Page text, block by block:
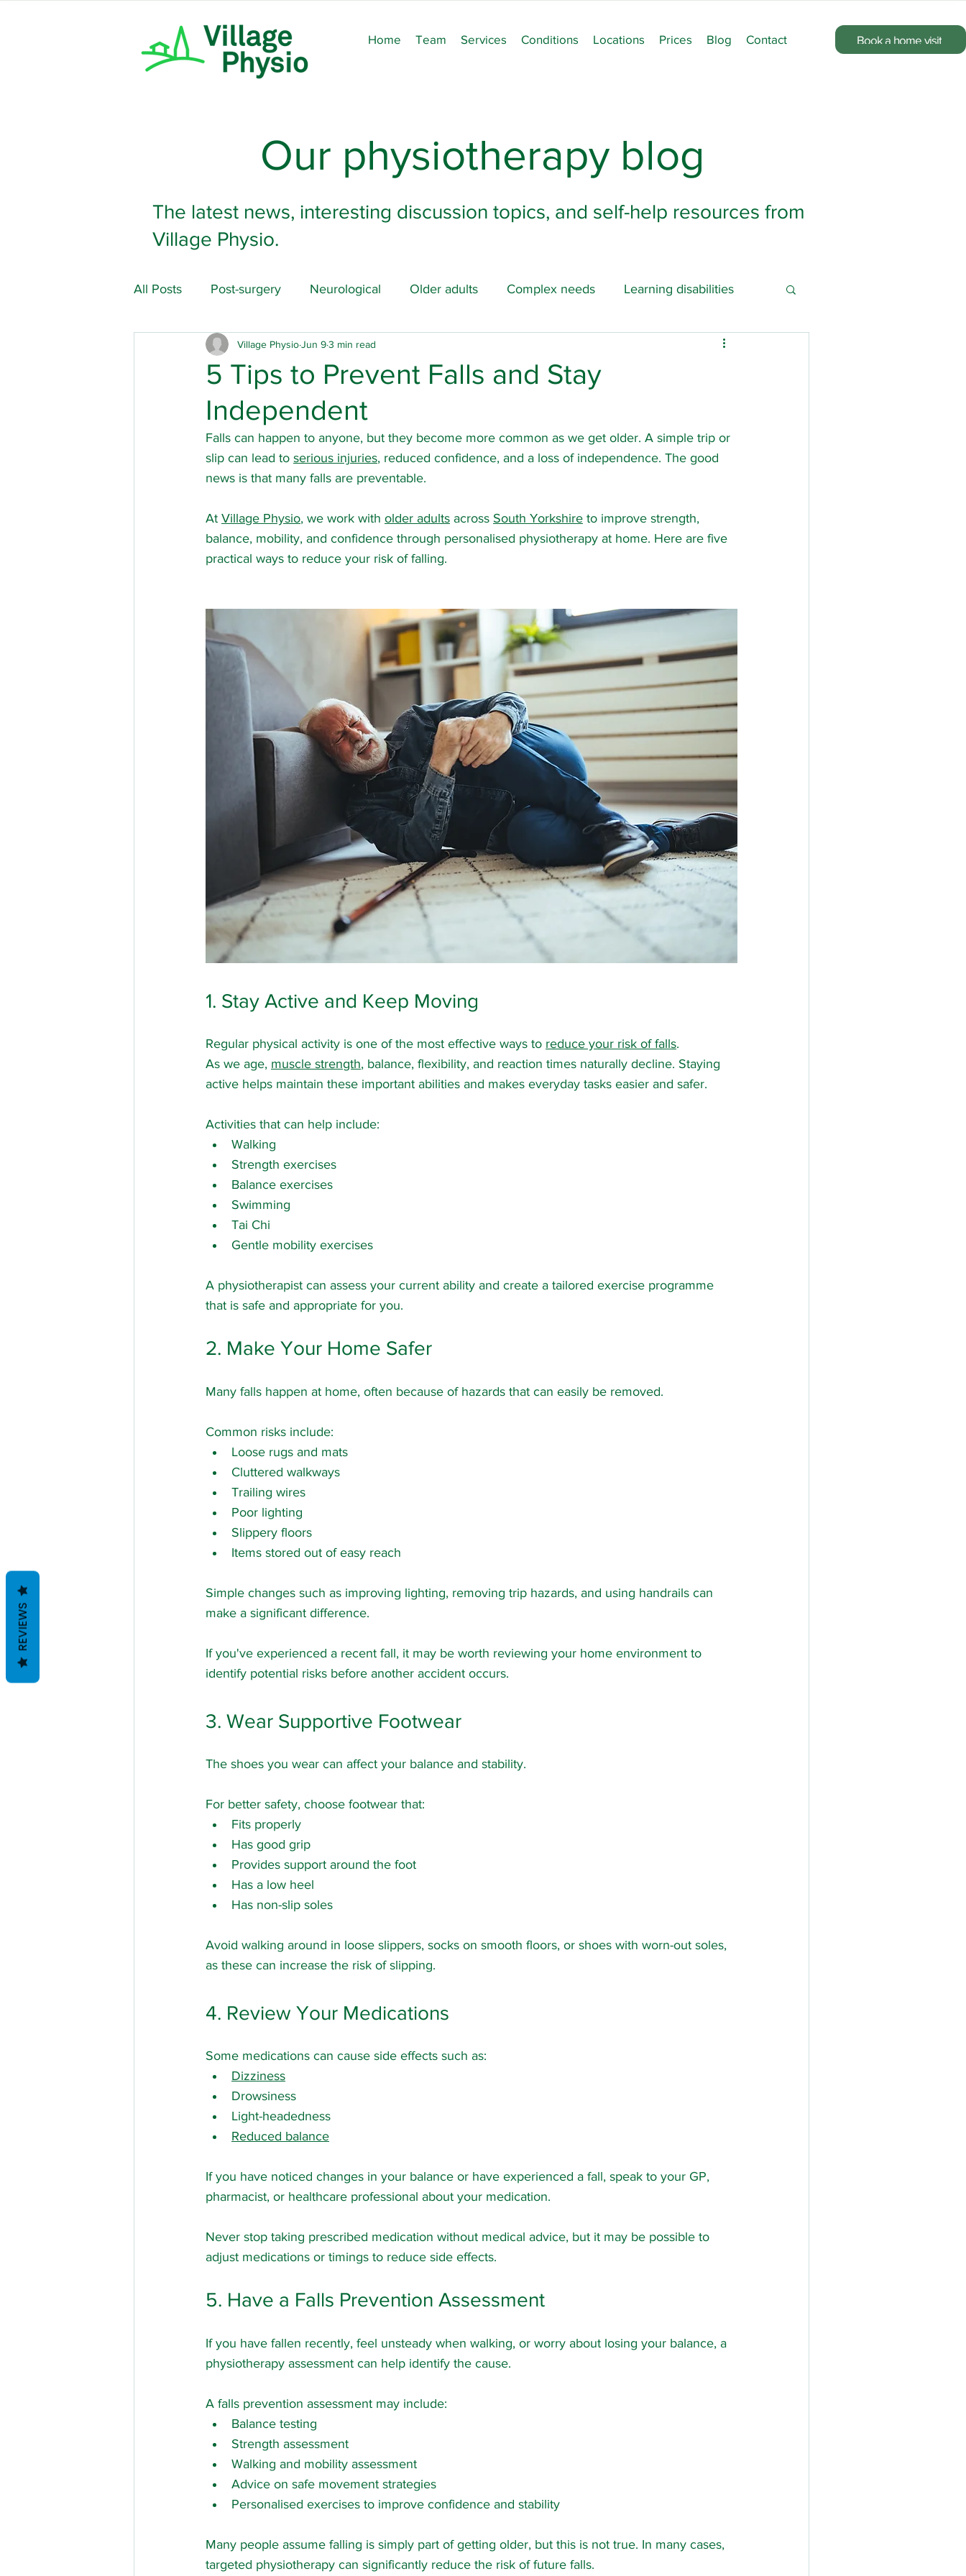
Home Team Services Conditions Locations Prices Blog Contact Book a home visit
Our physiotherapy blog
The latest news, interesting discussion topics, and self-help resources from
Village Physio.
All Posts Post-surgery Neurological Older adults Complex needs Learning disabilities
Care homes Children's physio Down's Syndrome
Physical disabilities Parkinson's Disease
Hip replacement Out of hours physio Spinal cord injury Carers Hospital stay Stroke
Mobility Acute brain injury Arthritis Multiple sclerosis Osteoarthritis
5 Tips to Prevent Falls and Stay
Independent
Village PhysioJun 93 min read
Falls can happen to anyone, but they become more common as we get older. A simple trip or
slip can lead to serious injuries, reduced confidence, and a loss of independence. The good
news is that many falls are preventable.
At Village Physio, we work with older adults across South Yorkshire to improve strength,
balance, mobility, and confidence through personalised physiotherapy at home. Here are five
practical ways to reduce your risk of falling.
1. Stay Active and Keep Moving
Regular physical activity is one of the most effective ways to reduce your risk of falls.
As we age, muscle strength, balance, flexibility, and reaction times naturally decline. Staying
active helps maintain these important abilities and makes everyday tasks easier and safer.
Activities that can help include:
Walking
Strength exercises
Balance exercises
Swimming
Tai Chi
Gentle mobility exercises
A physiotherapist can assess your current ability and create a tailored exercise programme
that is safe and appropriate for you.
2. Make Your Home Safer
Many falls happen at home, often because of hazards that can easily be removed.
Common risks include:
Loose rugs and mats
Cluttered walkways
Trailing wires
Poor lighting
Slippery floors
Items stored out of easy reach
Simple changes such as improving lighting, removing trip hazards, and using handrails can
make a significant difference.
If you've experienced a recent fall, it may be worth reviewing your home environment to
identify potential risks before another accident occurs.
3. Wear Supportive Footwear
The shoes you wear can affect your balance and stability.
For better safety, choose footwear that:
Fits properly
Has good grip
Provides support around the foot
Has a low heel
Has non-slip soles
Avoid walking around in loose slippers, socks on smooth floors, or shoes with worn-out soles,
as these can increase the risk of slipping.
4. Review Your Medications
Some medications can cause side effects such as:
Dizziness
Drowsiness
Light-headedness
Reduced balance
If you have noticed changes in your balance or have experienced a fall, speak to your GP,
pharmacist, or healthcare professional about your medication.
Never stop taking prescribed medication without medical advice, but it may be possible to
adjust medications or timings to reduce side effects.
5. Have a Falls Prevention Assessment
If you have fallen recently, feel unsteady when walking, or worry about losing your balance, a
physiotherapy assessment can help identify the cause.
A falls prevention assessment may include:
Balance testing
Strength assessment
Walking and mobility assessment
Advice on safe movement strategies
Personalised exercises to improve confidence and stability
Many people assume falling is simply part of getting older, but this is not true. In many cases,
targeted physiotherapy can significantly reduce the risk of future falls.
REVIEWS